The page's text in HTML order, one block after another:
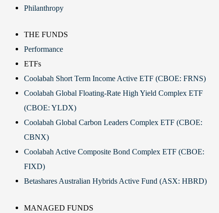
Philanthropy
THE FUNDS
Performance
ETFs
Coolabah Short Term Income Active ETF (CBOE: FRNS)
Coolabah Global Floating-Rate High Yield Complex ETF
(CBOE: YLDX)
Coolabah Global Carbon Leaders Complex ETF (CBOE:
CBNX)
Coolabah Active Composite Bond Complex ETF (CBOE:
FIXD)
Betashares Australian Hybrids Active Fund (ASX: HBRD)
MANAGED FUNDS